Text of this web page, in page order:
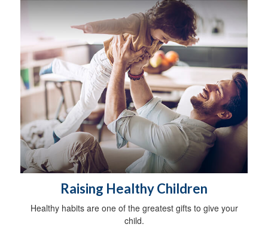
Raising Healthy Children
Healthy habits are one of the greatest gifts to give your
child.